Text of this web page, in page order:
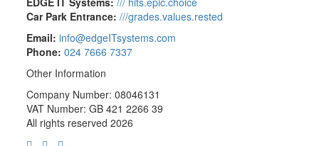
Car Park Entrance: ///grades.values.rested
Email: info@edgeITsystems.com
Phone: 024 7666 7337
Other Information
Company Number: 08046131
VAT Number: GB 421 2266 39
All rights reserved 2026